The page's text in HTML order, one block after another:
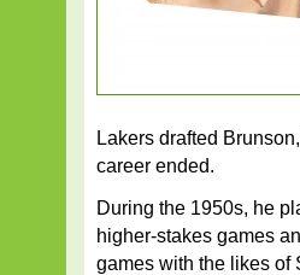
Lakers drafted
career ended.
During the 1950s, he
higher-stakes games
games with the likes of